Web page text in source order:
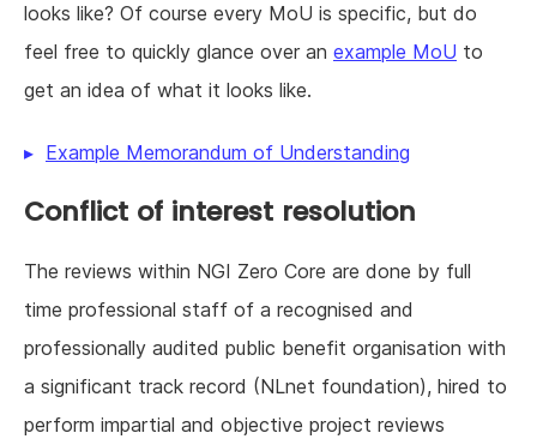
looks like? Of course every MoU is specific, but do
feel free to quickly glance over an example MoU to
get an idea of what it looks like.
Example Memorandum of Understanding
Conflict of interest resolution
The reviews within NGI Zero Core are done by full
time professional staff of a recognised and
professionally audited public benefit organisation with
a significant track record (NLnet foundation), hired to
perform impartial and objective project reviews